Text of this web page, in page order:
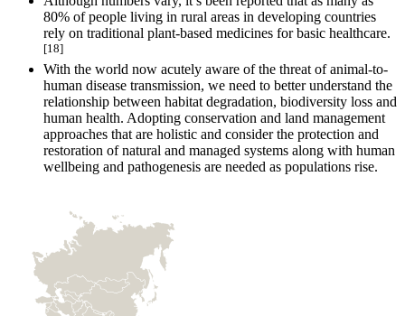
80% of people living in rural areas in developing countries
rely on traditional plant‐based medicines for basic healthcare.
[18]
With the world now acutely aware of the threat of animal-to-
human disease transmission, we need to better understand the
relationship between habitat degradation, biodiversity loss and
human health. Adopting conservation and land management
approaches that are holistic and consider the protection and
restoration of natural and managed systems along with human
wellbeing and pathogenesis are needed as populations rise.